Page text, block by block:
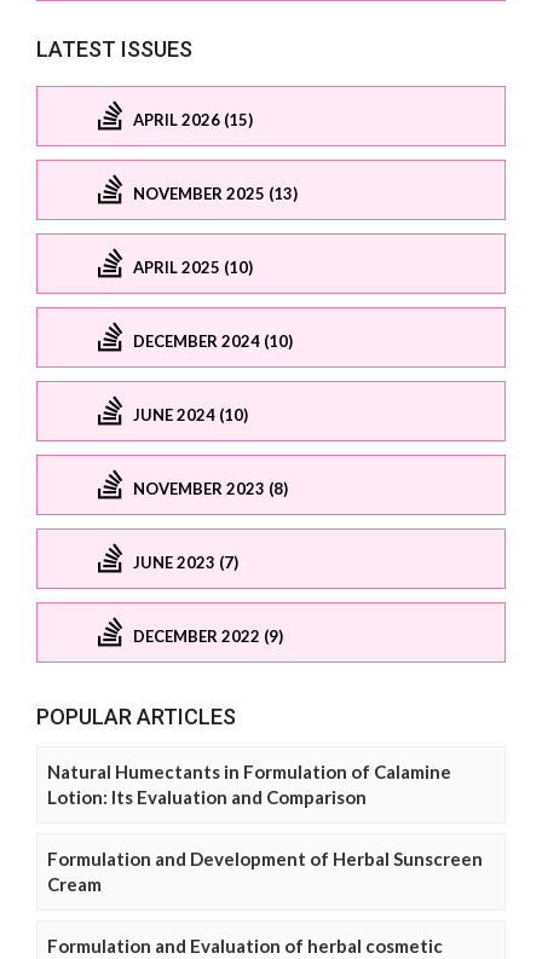
LATEST ISSUES
APRIL 2026 (15)
NOVEMBER 2025 (13)
APRIL 2025 (10)
DECEMBER 2024 (10)
JUNE 2024 (10)
NOVEMBER 2023 (8)
JUNE 2023 (7)
DECEMBER 2022 (9)
POPULAR ARTICLES
Natural Humectants in Formulation of Calamine
Lotion: Its Evaluation and Comparison
Formulation and Development of Herbal Sunscreen
Cream
Formulation and Evaluation of herbal cosmetic